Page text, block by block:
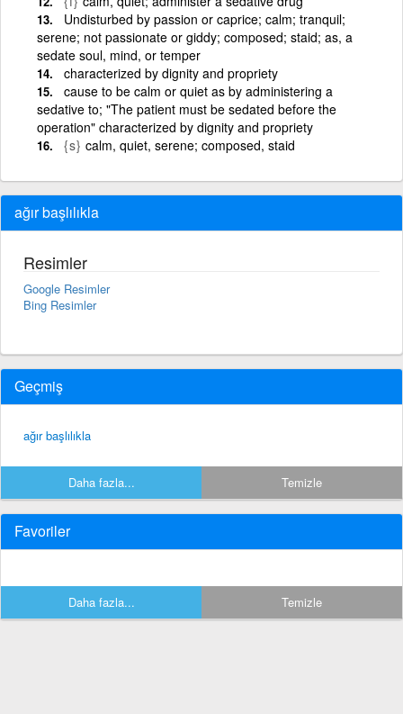
Undisturbed by passion or caprice; calm; tranquil;
serene; not passionate or giddy; composed; staid; as, a
sedate soul, mind, or temper
characterized by dignity and propriety
cause to be calm or quiet as by administering a
sedative to; "The patient must be sedated before the
operation" characterized by dignity and propriety
{s} calm, quiet, serene; composed, staid
ağır başlılıkla
Resimler
Google Resimler
Bing Resimler
Geçmiş
ağır başlılıkla
Daha fazla... Temizle
Favoriler
Daha fazla... Temizle